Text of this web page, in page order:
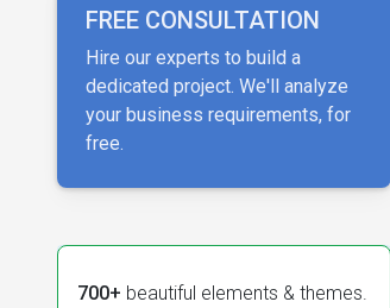
FREE CONSULTATION
Hire our experts to build a
dedicated project. We'll analyze
your business requirements, for
free.
700+ beautiful elements & themes.